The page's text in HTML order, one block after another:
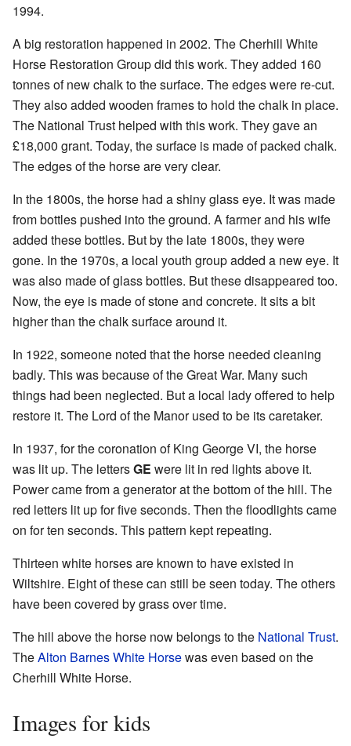
1994.
A big restoration happened in 2002. The Cherhill White
Horse Restoration Group did this work. They added 160
tonnes of new chalk to the surface. The edges were re-cut.
They also added wooden frames to hold the chalk in place.
The National Trust helped with this work. They gave an
£18,000 grant. Today, the surface is made of packed chalk.
The edges of the horse are very clear.
In the 1800s, the horse had a shiny glass eye. It was made
from bottles pushed into the ground. A farmer and his wife
added these bottles. But by the late 1800s, they were
gone. In the 1970s, a local youth group added a new eye. It
was also made of glass bottles. But these disappeared too.
Now, the eye is made of stone and concrete. It sits a bit
higher than the chalk surface around it.
In 1922, someone noted that the horse needed cleaning
badly. This was because of the Great War. Many such
things had been neglected. But a local lady offered to help
restore it. The Lord of the Manor used to be its caretaker.
In 1937, for the coronation of King George VI, the horse
was lit up. The lettersGE were lit in red lights above it.
Power came from a generator at the bottom of the hill. The
red letters lit up for five seconds. Then the floodlights came
on for ten seconds. This pattern kept repeating.
Thirteen white horses are known to have existed in
Wiltshire. Eight of these can still be seen today. The others
have been covered by grass over time.
The hill above the horse now belongs to the National Trust.
TheAlton Barnes White Horsewas even based on the
Cherhill White Horse.
Images for kids